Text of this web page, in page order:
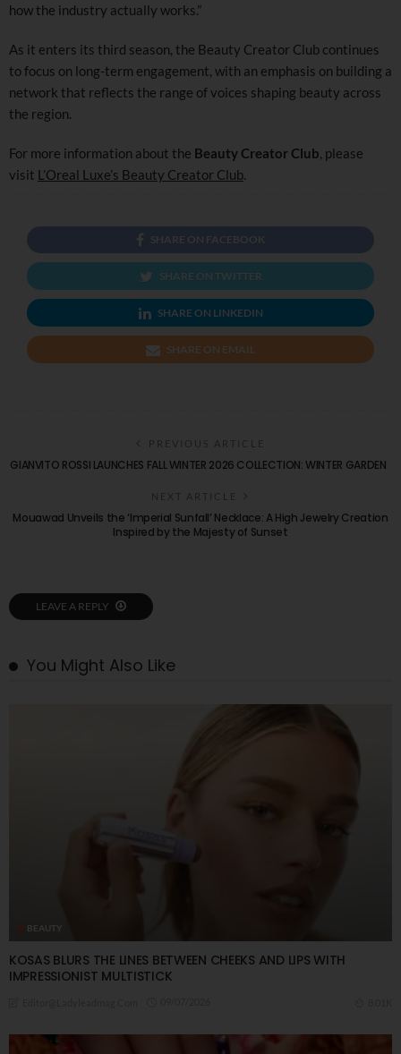
how the industry actually works.”
As it enters its third season, the Beauty Creator Club continues
to focus on long-term engagement, with an emphasis on building a
network that reflects the range of voices shaping beauty across
the region.
For more information about the Beauty Creator Club , please
visit L’Oreal Luxe’s Beauty Creator Club
SHARE ON FACEBOOK
SHARE ON TWITTER
SHARE ON LINKEDIN
SHARE ON EMAIL
PREVIOUS ARTICLE
GIANVITO ROSSI LAUNCHES FALL WINTER 2026 COLLECTION: WINTER GARDEN
NEXT ARTICLE
Mouawad Unveils the ‘Imperial Sunfall’ Necklace: A High Jewelry Creation
Inspired by the Majesty of Sunset
LEAVE A REPLY
You Might Also Like
BEAUTY
KOSAS BLURS THE LINES BETWEEN CHEEKS AND LIPS WITH
IMPRESSIONIST MULTISTICK